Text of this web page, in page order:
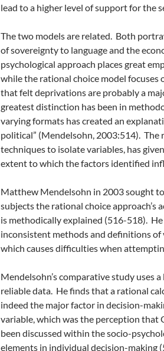
lead to a higher level of support for the
The two models are related. Both
of sovereignty to language and the
psychological approach places great
while the rational choice model
that felt deprivations are probably a
greatest distinction has been in
varying formats has created an
political” (Mendelsohn, 2003:514).
techniques to isolate variables, has
extent to which the factors identified
Matthew Mendelsohn in 2003 sought
subjects the rational choice approach’s
is methodically explained (516-518).
inconsistent methods and definitions of
which causes difficulties when
Mendelsohn’s comparative study uses
reliable data. He finds that a rational
indeed the major factor in decision-
variable, which was the perception that
been discussed within the socio-
elements in individual decision-